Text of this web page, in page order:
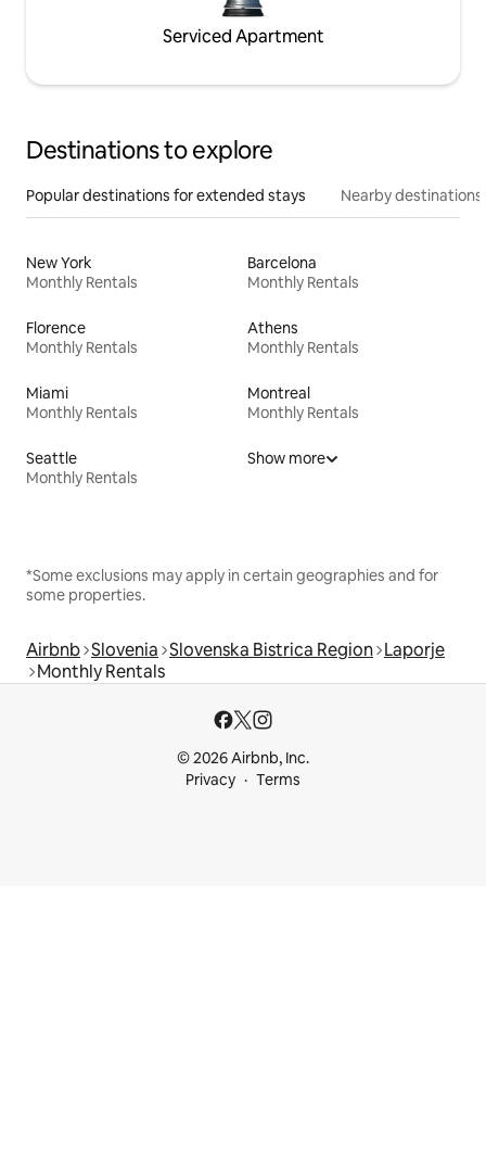
Serviced Apartment
Destinations to explore
Popular destinations for extended stays Nearby destinations
New York
Monthly Rentals
Barcelona
Monthly Rentals
Florence
Monthly Rentals
Athens
Monthly Rentals
Miami
Monthly Rentals
Montreal
Monthly Rentals
Seattle
Monthly Rentals
Show more
*Some exclusions may apply in certain geographies and for
some properties.
Airbnb Slovenia Slovenska Bistrica Region Laporje
Monthly Rentals
© 2026 Airbnb, Inc.
Privacy
Terms